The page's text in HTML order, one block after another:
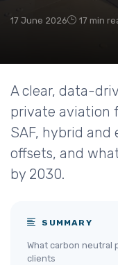
17 June 2026 17 min
A clear, data-
private aviation
SAF, hybrid and
offsets, and
by 2030.
SUMMARY
What carbon neutral
clients